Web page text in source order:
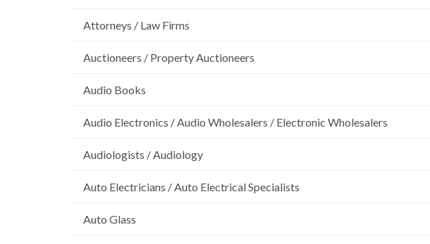
Attorneys / Law Firms
Auctioneers / Property Auctioneers
Audio Books
Audio Electronics / Audio Wholesalers / Electronic Wholesalers
Audiologists / Audiology
Auto Electricians / Auto Electrical Specialists
Auto Glass